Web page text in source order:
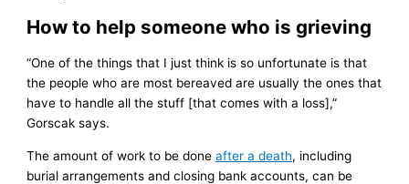
How to help someone who is grieving
“One of the things that I just think is so unfortunate is that
the people who are most bereaved are usually the ones that
have to handle all the stuff [that comes with a loss],”
Gorscak says.
The amount of work to be doneafter a death, including
burial arrangements and closing bank accounts, can be